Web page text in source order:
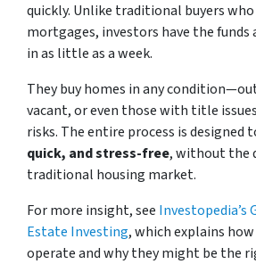
quickly. Unlike traditional buyers who
mortgages, investors have the funds
in as little as a week.
They buy homes in any
vacant, or even those with title
risks. The entire process is designed
quick, and stress-free, without the
traditional housing market.
For more insight, see Investopedia’s
Estate Investing, which explains
operate and why they might be the